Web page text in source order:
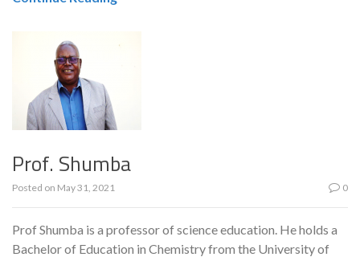
Prof. Shumba
Posted on May 31, 2021 0
Prof Shumba is a professor of science education. He holds a
Bachelor of Education in Chemistry from the University of